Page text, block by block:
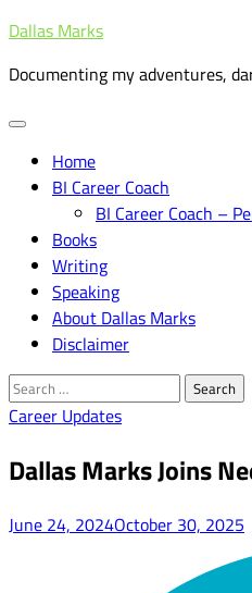
Skip
content
Dallas Marks
Documenting my adventures,
Home
BI Career Coach
BI Career Coach –
Books
Writing
Speaking
About Dallas Marks
Disclaimer
Search
for:
Career Updates
Dallas Marks Joins
June 24, 2024October 30, 2025